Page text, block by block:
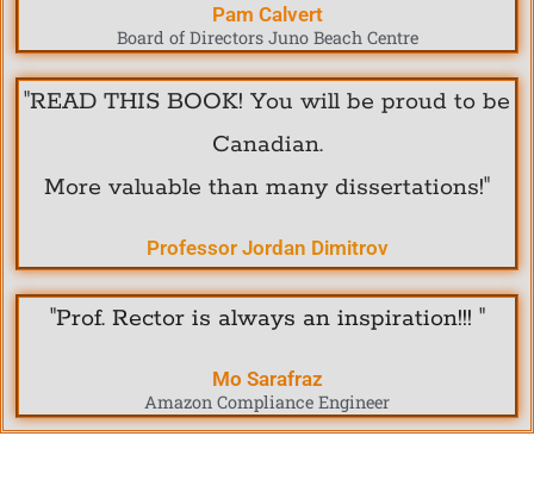
Pam Calvert
Board of Directors Juno Beach Centre
"READ THIS BOOK! You will be proud to be
Canadian.
More valuable than many dissertations!"
Professor Jordan Dimitrov
"Prof. Rector is always an inspiration!!! "
Mo Sarafraz
Amazon Compliance Engineer